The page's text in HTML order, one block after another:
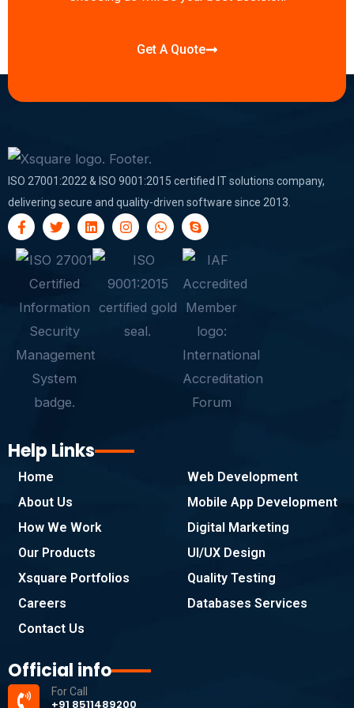
Get A Quote
ISO 27001:2022 & ISO 9001:2015 certified IT solutions company,
delivering secure and quality-driven software since 2013.
F
a
c
e
o
k
T
w
t
e
L
i
n
k
I
n
g
r
a
m
W
h
a
p
S
k
p
Help Links
Home
About Us
How We Work
Our Products
Xsquare Portfolios
Careers
Contact Us
Web Development
Mobile App Development
Digital Marketing
UI/UX Design
Quality Testing
Databases Services
Official info
For Call
+91 8511489200